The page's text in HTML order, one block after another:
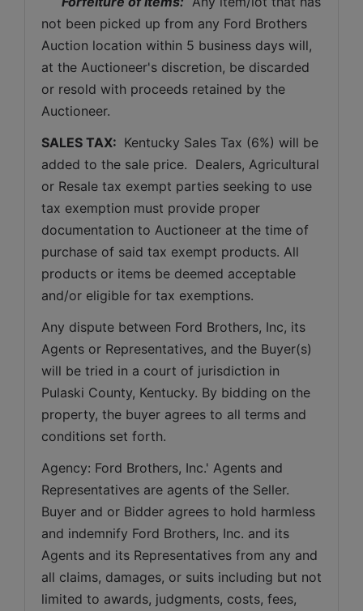
not been picked up from any Ford Brothers
Auction location within 5 business days will,
at the Auctioneer's discretion, be discarded
or resold with proceeds retained by the
Auctioneer.
SALES TAX: Kentucky Sales Tax (6%) will be
added to the sale price.  Dealers, Agricultural
or Resale tax exempt parties seeking to use
tax exemption must provide proper
documentation to Auctioneer at the time of
purchase of said tax exempt products. All
products or items be deemed acceptable
and/or eligible for tax exemptions.
Any dispute between Ford Brothers, Inc, its
Agents or Representatives, and the Buyer(s)
will be tried in a court of jurisdiction in
Pulaski County, Kentucky. By bidding on the
property, the buyer agrees to all terms and
conditions set forth.
Agency: Ford Brothers, Inc.' Agents and
Representatives are agents of the Seller.
Buyer and or Bidder agrees to hold harmless
and indemnify Ford Brothers, Inc. and its
Agents and its Representatives from any and
all claims, damages, or suits including but not
limited to awards, judgments, costs, fees,